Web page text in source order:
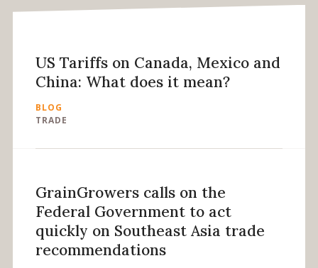
US Tariffs on Canada, Mexico and
China: What does it mean?
BLOG
TRADE
GrainGrowers calls on the
Federal Government to act
quickly on Southeast Asia trade
recommendations